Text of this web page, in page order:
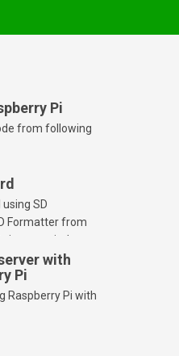
Pi
from following
SD
Formatter from
in your windows
card
“Option”
“ON” and
Click on “OK”
with
Pi
Raspberry Pi with